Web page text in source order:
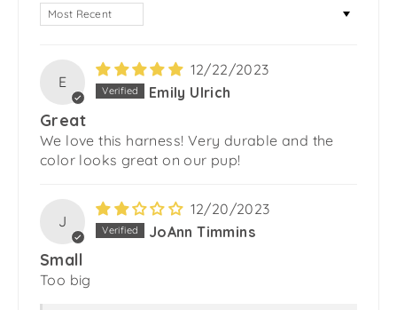
SORT BY
E
12/22/2023
Emily Ulrich
Great
We love this harness! Very durable and the
color looks great on our pup!
J
12/20/2023
JoAnn Timmins
Small
Too big